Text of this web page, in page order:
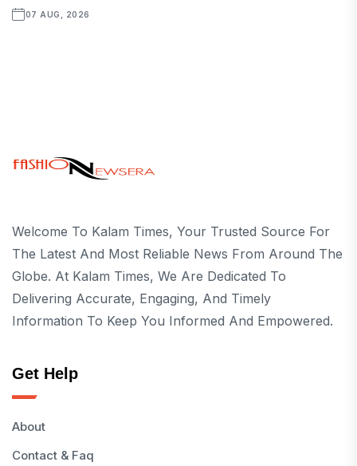
07 AUG, 2026
Welcome To Kalam Times, Your Trusted Source For
The Latest And Most Reliable News From Around The
Globe. At Kalam Times, We Are Dedicated To
Delivering Accurate, Engaging, And Timely
Information To Keep You Informed And Empowered.
Get Help
About
Contact & Faq